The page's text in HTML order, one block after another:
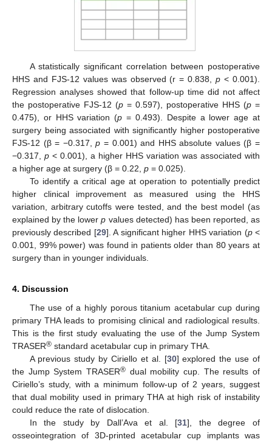
A statistically significant correlation between postoperative
HHS and FJS-12 values was observed (r = 0.838,p < 0.001).
Regression analyses showed that follow-up time did not affect
the postoperative FJS-12 (p = 0.597), postoperative HHS (p =
0.475), or HHS variation (p = 0.493). Despite a lower age at
surgery being associated with significantly higher postoperative
FJS-12 (β = −0.317,p = 0.001) and HHS absolute values (β =
−0.317, p < 0.001), a higher HHS variation was associated with
a higher age at surgery (β = 0.22, p = 0.025).
To identify a critical age at operation to potentially predict
higher clinical improvement as measured using the HHS
variation, arbitrary cutoffs were tested, and the best model (as
explained by the lowerp values detected) has been reported, as
previously described [29]. A significant higher HHS variation (p<
0.001, 99% power) was found in patients older than 80 years at
surgery than in younger individuals.
4. Discussion
The use of a highly porous titanium acetabular cup during
primary THA leads to promising clinical and radiological results.
This is the first study evaluating the use of the Jump System
TRASER® standard acetabular cup in primary THA.
A previous study by Ciriello et al. [30] explored the use of
the Jump System TRASER® dual mobility cup. The results of
Ciriello’s study, with a minimum follow-up of 2 years, suggest
that dual mobility used in primary THA at high risk of instability
could reduce the rate of dislocation.
In the study by Dall’Ava et al. [31], the degree of
osseointegration of 3D-printed acetabular cup implants was